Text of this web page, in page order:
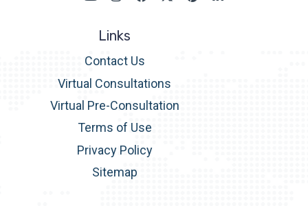
Links
Contact Us
Virtual Consultations
Virtual Pre-Consultation
Terms of Use
Privacy Policy
Sitemap